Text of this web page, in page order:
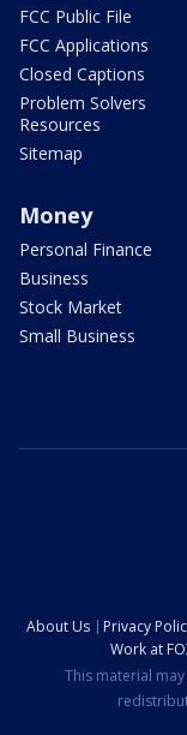
FCC Public File
FCC Applications
Closed Captions
Problem Solvers
Resources
Sitemap
Money
Personal Finance
Business
Stock Market
Small Business
About Us Privacy
Work at
This material